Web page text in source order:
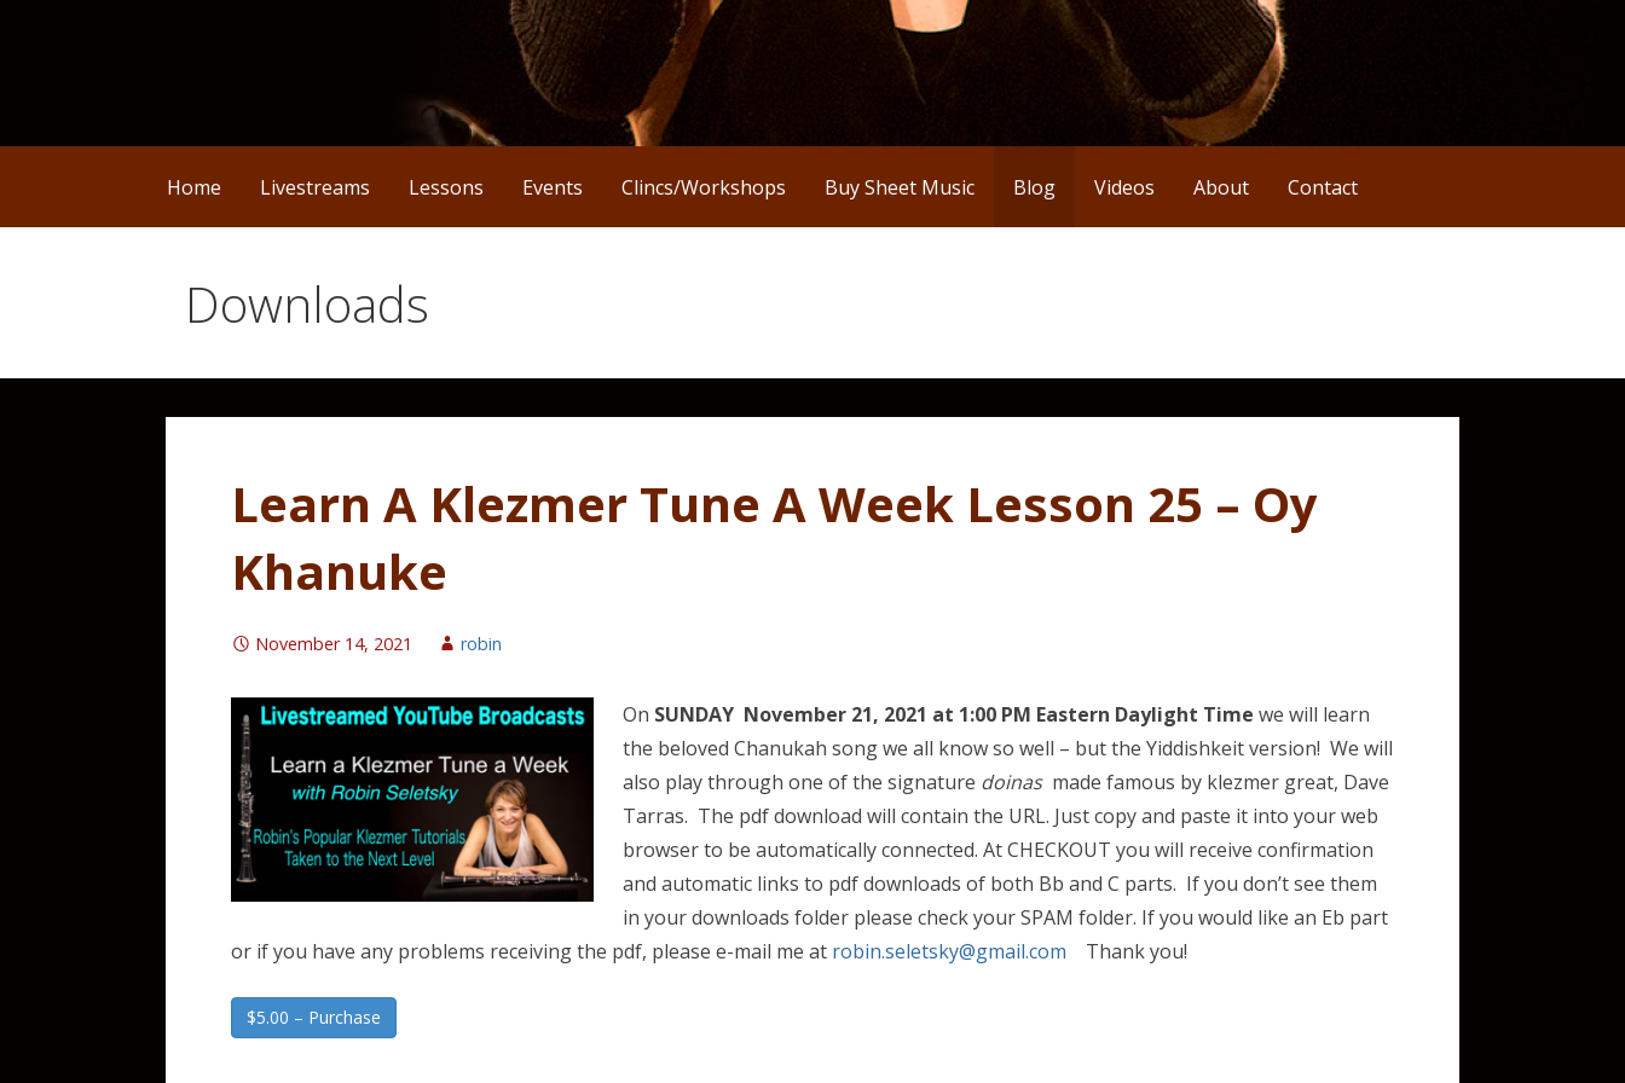
Home Livestreams Lessons Events Clincs/Workshops Buy Sheet Music Blog Videos About Contact
Downloads
Learn A Klezmer Tune A Week Lesson 25 – Oy
Khanuke
November 14, 2021 robin
On SUNDAY November 21, 2021 at 1:00 PM Eastern Daylight Timewe will learn
the beloved Chanukah song we all know so well – but the Yiddishkeit version! We will
also play through one of the signature doinas made famous by klezmer great, Dave
Tarras. The pdf download will contain the URL. Just copy and paste it into your web
browser to be automatically connected.At CHECKOUT you will receive confirmation
and automatic links to pdf downloads of both Bb and C parts. If you don’t see them
in your downloads folder please check your SPAM folder. If you would like an Eb part
or if you have any problems receiving the pdf, please e-mail me at robin.seletsky@gmail.com Thank you!
$5.00 – Purchase